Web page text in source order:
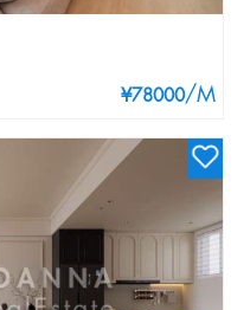
¥78000/M